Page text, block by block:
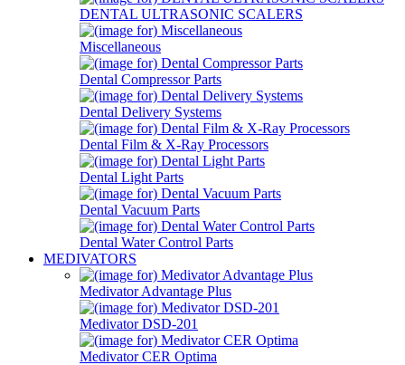
DENTAL ULTRASONIC SCALERS
Miscellaneous
Dental Compressor Parts
Dental Delivery Systems
Dental Film & X-Ray Processors
Dental Light Parts
Dental Vacuum Parts
Dental Water Control Parts
MEDIVATORS
Medivator Advantage Plus
Medivator DSD-201
Medivator CER Optima